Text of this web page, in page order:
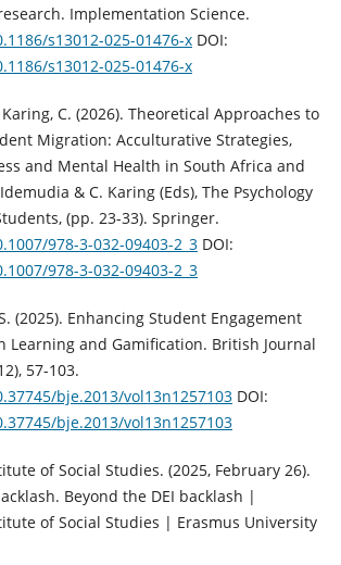
Implementation Science.
s13012-025-01476-xDOI:
s13012-025-01476-x
C. (2026). Theoretical Approaches to
Migration: Acculturative Strategies,
and Mental Health in South Africa and
& C. Karing (Eds), The Psychology
(pp. 23-33). Springer.
978-3-032-09403-2_3DOI:
978-3-032-09403-2_3
(2025). Enhancing Student Engagement
Learning and Gamification. British Journal
57-103.
bje.2013/vol13n1257103DOI:
bje.2013/vol13n1257103
of Social Studies. (2025, February 26).
Beyond the DEI backlash |
of Social Studies | Erasmus University